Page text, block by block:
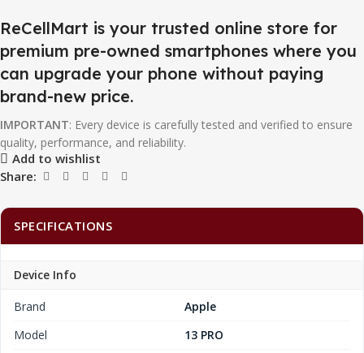
ReCellMart is your trusted online store for
premium pre-owned smartphones where you
can upgrade your phone without paying
brand-new price.
IMPORTANT: Every device is carefully tested and verified to ensure
quality, performance, and reliability.
Add to wishlist
Share:
SPECIFICATIONS
Device Info
Brand
Apple
Model
13 PRO